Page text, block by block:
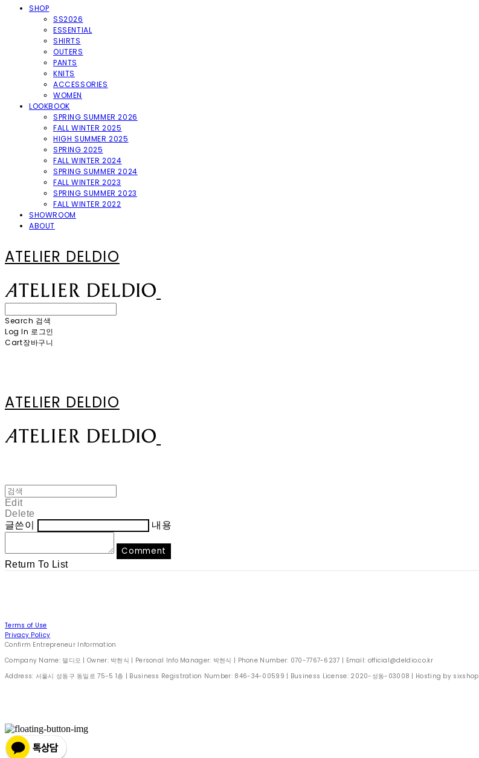
SHOP
SS2026
ESSENTIAL
SHIRTS
OUTERS
PANTS
KNITS
ACCESSORIES
WOMEN
LOOKBOOK
SPRING SUMMER 2026
FALL WINTER 2025
HIGH SUMMER 2025
SPRING 2025
FALL WINTER 2024
SPRING SUMMER 2024
FALL WINTER 2023
SPRING SUMMER 2023
FALL WINTER 2022
SHOWROOM
ABOUT
ATELIER DELDIO
Search 검색
Log In 로그인
Cart장바구니
ATELIER DELDIO
Edit
Delete
글쓴이
내용
Comment
Return To List
Terms of Use
Privacy Policy
Confirm Entrepreneur Information
Company Name: 델디오 | Owner: 박현식 | Personal Info Manager: 박현식 | Phone Number: 070-7767-6237 | Email: official@deldio.co.kr
Address: 서울시 성동구 동일로 75-5 1층 | Business Registration Number: 846-34-00599 | Business License: 2020-성동-03008 | Hosting by sixshop